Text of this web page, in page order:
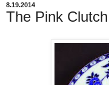
8.19.2014
The Pink